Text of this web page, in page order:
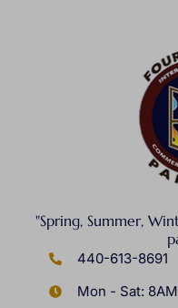
"Spring, Summer,
440-613-8691
Mon - Sat: